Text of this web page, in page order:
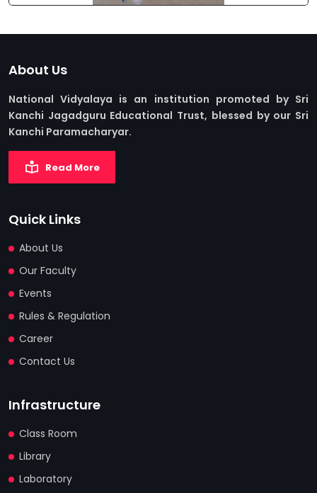
About Us
National Vidyalaya is an institution promoted by Sri
Kanchi Jagadguru Educational Trust, blessed by our Sri
Kanchi Paramacharyar.
Read More
Quick Links
About Us
Our Faculty
Events
Rules & Regulation
Career
Contact Us
Infrastructure
Class Room
Library
Laboratory